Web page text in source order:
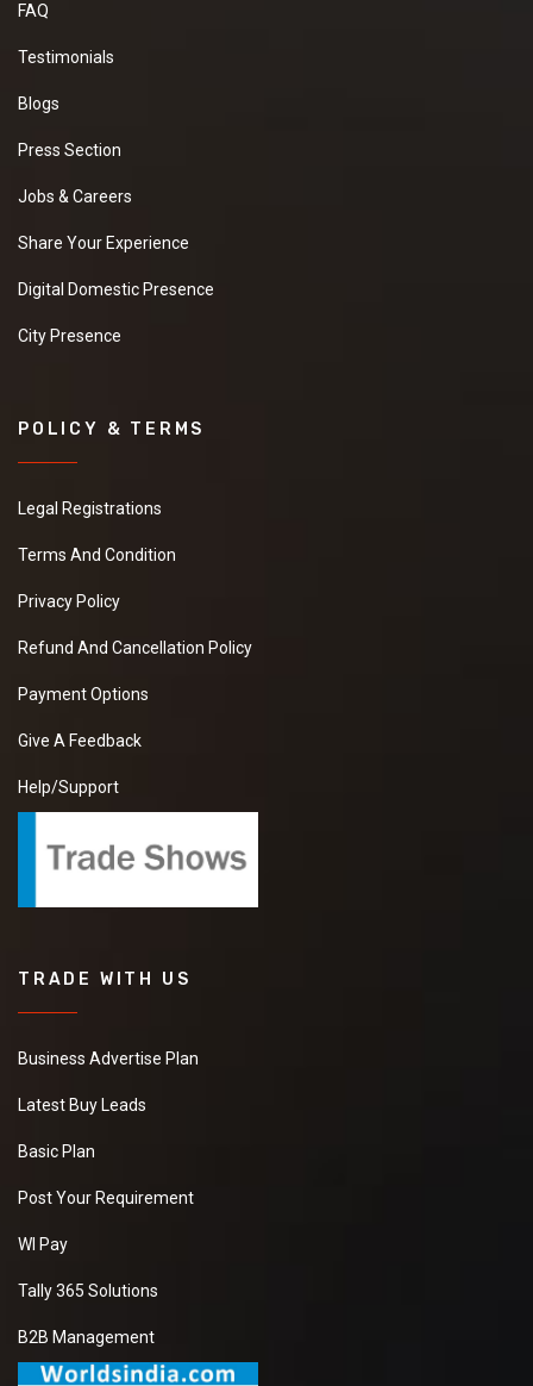
FAQ
Testimonials
Blogs
Press Section
Jobs & Careers
Share Your Experience
Digital Domestic Presence
City Presence
POLICY & TERMS
Legal Registrations
Terms And Condition
Privacy Policy
Refund And Cancellation Policy
Payment Options
Give A Feedback
Help/Support
TRADE WITH US
Business Advertise Plan
Latest Buy Leads
Basic Plan
Post Your Requirement
WI Pay
Tally 365 Solutions
B2B Management